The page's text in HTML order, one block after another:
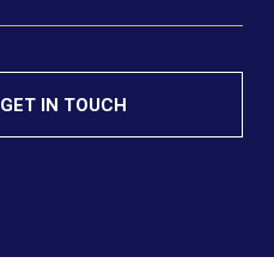
GET IN TOUCH